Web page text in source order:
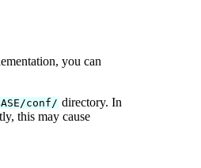
you can
conf/ directory. In
this may cause